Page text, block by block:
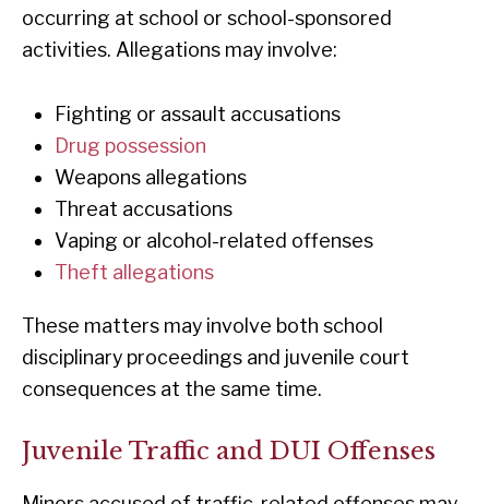
occurring at school or school-sponsored
activities. Allegations may involve:
Fighting or assault accusations
Drug possession
Weapons allegations
Threat accusations
Vaping or alcohol-related offenses
Theft allegations
These matters may involve both school
disciplinary proceedings and juvenile court
consequences at the same time.
Juvenile Traffic and DUI Offenses